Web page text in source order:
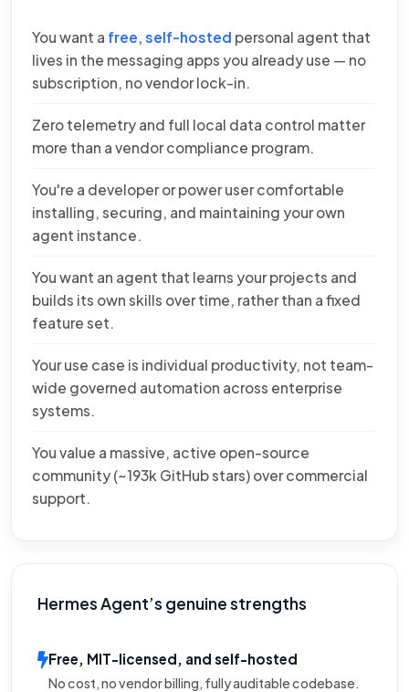
You want a free, self-hosted personal agent that
lives in the messaging apps you already use — no
subscription, no vendor lock-in.
Zero telemetry and full local data control matter
more than a vendor compliance program.
You're a developer or power user comfortable
installing, securing, and maintaining your own
agent instance.
You want an agent that learns your projects and
builds its own skills over time, rather than a fixed
feature set.
Your use case is individual productivity, not team-
wide governed automation across enterprise
systems.
You value a massive, active open-source
community (~193k GitHub stars) over commercial
support.
Hermes Agent’s genuine strengths
Free, MIT-licensed, and self-hosted
No cost, no vendor billing, fully auditable codebase.